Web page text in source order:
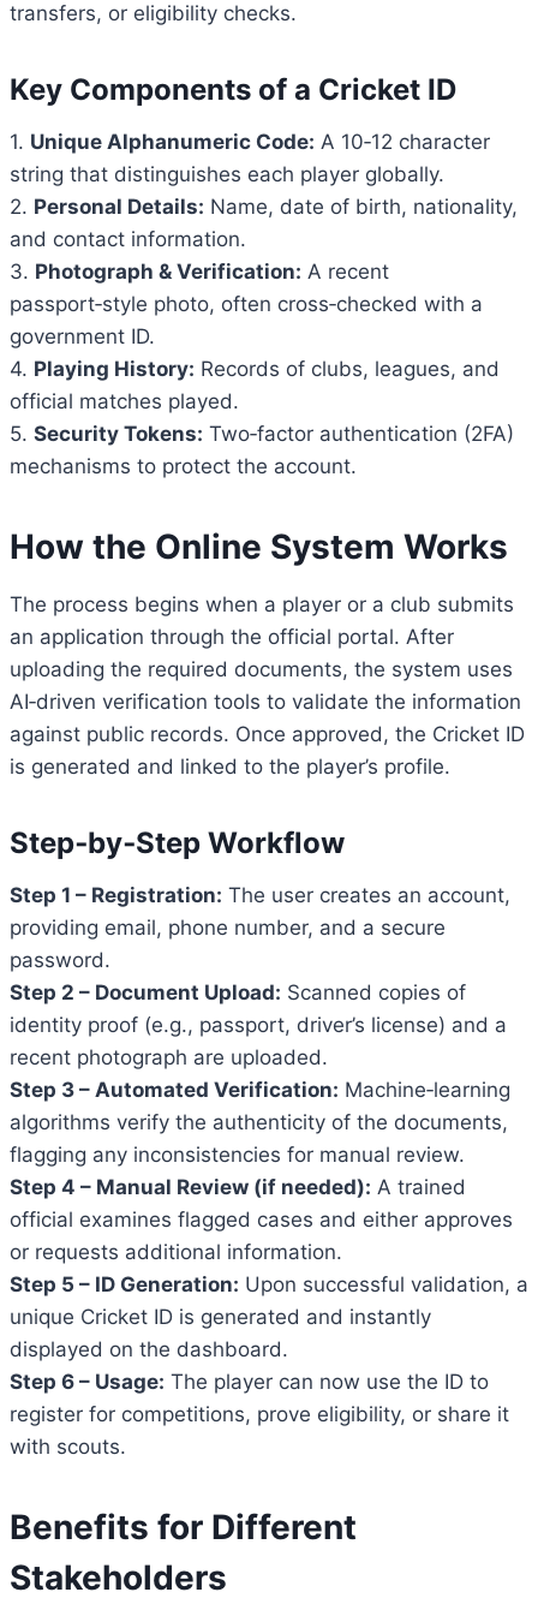
transfers, or eligibility checks.
Key Components of a Cricket ID
1. Unique Alphanumeric Code: A 10‑12 character
string that distinguishes each player globally.
2. Personal Details: Name, date of birth, nationality,
and contact information.
3. Photograph & Verification: A recent
passport‑style photo, often cross‑checked with a
government ID.
4. Playing History: Records of clubs, leagues, and
official matches played.
5. Security Tokens: Two‑factor authentication (2FA)
mechanisms to protect the account.
How the Online System Works
The process begins when a player or a club submits
an application through the official portal. After
uploading the required documents, the system uses
AI‑driven verification tools to validate the information
against public records. Once approved, the Cricket ID
is generated and linked to the player’s profile.
Step‑by‑Step Workflow
Step 1 – Registration: The user creates an account,
providing email, phone number, and a secure
password.
Step 2 – Document Upload: Scanned copies of
identity proof (e.g., passport, driver’s license) and a
recent photograph are uploaded.
Step 3 – Automated Verification: Machine‑learning
algorithms verify the authenticity of the documents,
flagging any inconsistencies for manual review.
Step 4 – Manual Review (if needed): A trained
official examines flagged cases and either approves
or requests additional information.
Step 5 – ID Generation: Upon successful validation, a
unique Cricket ID is generated and instantly
displayed on the dashboard.
Step 6 – Usage: The player can now use the ID to
register for competitions, prove eligibility, or share it
with scouts.
Benefits for Different
Stakeholders